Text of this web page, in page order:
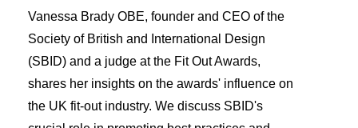
Vanessa Brady OBE, founder and CEO of the
Society of British and International Design
(SBID) and a judge at the Fit Out Awards,
shares her insights on the awards' influence on
the UK fit-out industry. We discuss SBID's